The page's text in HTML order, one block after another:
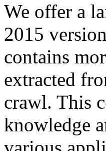
We offer a
2015
contains
extracted
crawl. This
knowledge